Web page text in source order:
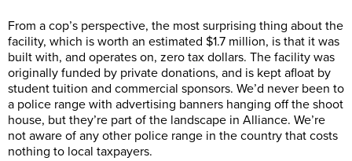
From a cop’s perspective, the most surprising thing about the
facility, which is worth an estimated $1.7 million, is that it was
built with, and operates on, zero tax dollars. The facility was
originally funded by private donations, and is kept afloat by
student tuition and commercial sponsors. We’d never been to
a police range with advertising banners hanging off the shoot
house, but they’re part of the landscape in Alliance. We’re
not aware of any other police range in the country that costs
nothing to local taxpayers.